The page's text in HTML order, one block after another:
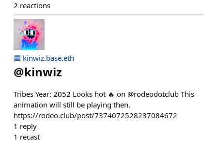
2 reactions
🟦 kinwiz.base.eth
@kinwiz
Tribes Year: 2052 Looks hot 🔥 on @rodeodotclub This
animation will still be playing then.
https://rodeo.club/post/7374072528237084672
1 reply
1 recast